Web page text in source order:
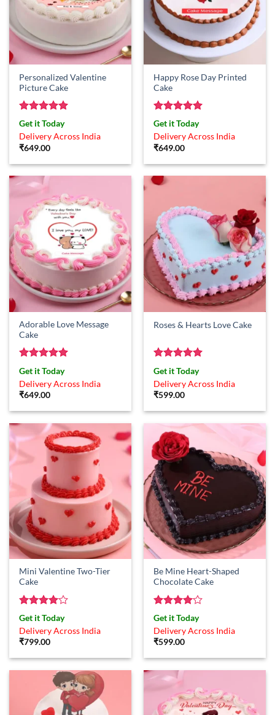
Personalized Valentine
Picture Cake
Rated5
out of 5
Get it Today
Delivery Across India
₹649.00
Happy Rose Day Printed
Cake
Rated5
out of 5
Get it Today
Delivery Across India
₹649.00
Adorable Love Message
Cake
Rated5
out of 5
Get it Today
Delivery Across India
₹649.00
Roses & Hearts Love Cake
Rated5
out of 5
Get it Today
Delivery Across India
₹599.00
Mini Valentine Two-Tier
Cake
Rated4
out of 5
Get it Today
Delivery Across India
₹799.00
Be Mine Heart-Shaped
Chocolate Cake
Rated4
out of 5
Get it Today
Delivery Across India
₹599.00